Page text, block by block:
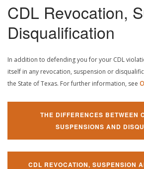
CDL Revocation,
Disqualification
In addition to defending you for your CDL
itself in any revocation, suspension or
the State of Texas. For further information, see
THE DIFFERENCES BETWEEN
SUSPENSIONS AND
CDL REVOCATION, SUSPENSION